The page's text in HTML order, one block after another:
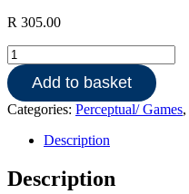
R 305.00
Jump
In-
Smart
Games
quantity
Add to basket
Categories: Perceptual/ Games,
Description
Description